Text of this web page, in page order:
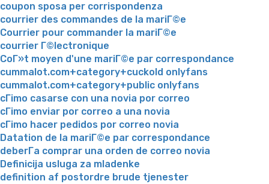
coupon sposa per corrispondenza
courrier des commandes de la mariГ©e
Courrier pour commander la mariГ©e
courrier Г©lectronique
CoГ»t moyen d'une mariГ©e par correspondance
cummalot.com+category+cuckold onlyfans
cummalot.com+category+public onlyfans
cГіmo casarse con una novia por correo
cГіmo enviar por correo a una novia
cГіmo hacer pedidos por correo novia
Datation de la mariГ©e par correspondance
deberГ­a comprar una orden de correo novia
Definicija usluga za mladenke
definition af postordre brude tjenester